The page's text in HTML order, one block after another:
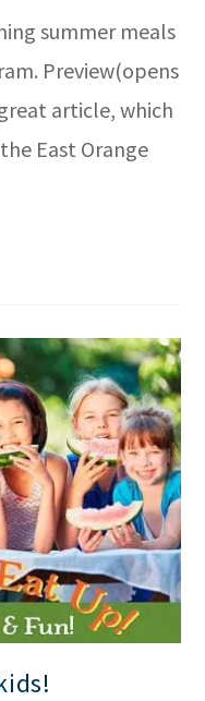
summer meals
Preview(opens
article, which
East Orange